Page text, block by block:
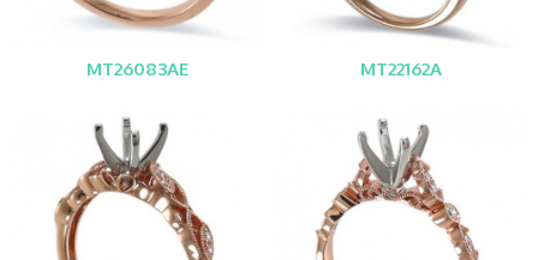
MT26083AE MT22162A